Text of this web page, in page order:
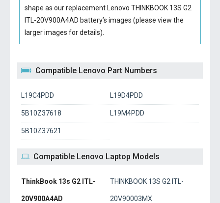
shape as our replacement Lenovo THINKBOOK 13S G2
ITL-20V900A4AD battery’s images (please view the
larger images for details).
Compatible Lenovo Part Numbers
L19C4PDD L19D4PDD
5B10Z37618 L19M4PDD
5B10Z37621
Compatible Lenovo Laptop Models
ThinkBook 13s G2 ITL-
20V900A4AD
THINKBOOK 13S G2 ITL-
20V90003MX